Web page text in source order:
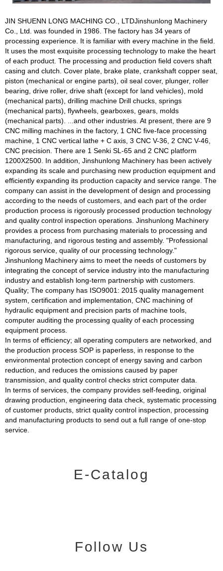
JIN SHUENN LONG MACHING CO., LTDJinshunlong Machinery
Co., Ltd. was founded in 1986. The factory has 34 years of
processing experience. It is familiar with every machine in the field.
It uses the most exquisite processing technology to make the heart
of each product. The processing and production field covers shaft
casing and clutch. Cover plate, brake plate, crankshaft copper seat,
piston (mechanical or engine parts), oil seal cover, plunger, roller
bearing, drive roller, drive shaft (except for land vehicles), mold
(mechanical parts), drilling machine Drill chucks, springs
(mechanical parts), flywheels, gearboxes, gears, molds
(mechanical parts). ...and other industries. At present, there are 9
CNC milling machines in the factory, 1 CNC five-face processing
machine, 1 CNC vertical lathe + C axis, 3 CNC V-36, 2 CNC V-46,
CNC precision. There are 1 Senki SL-65 and 2 CNC platform
1200X2500. In addition, Jinshunlong Machinery has been actively
expanding its scale and purchasing new production equipment and
efficiently expanding its production capacity and service range. The
company can assist in the development of design and processing
according to the needs of customers, and each part of the order
production process is rigorously processed production technology
and quality control inspection operations. Jinshunlong Machinery
provides a process from purchasing materials to processing and
manufacturing, and rigorous testing and assembly. "Professional
rigorous service, quality of our processing technology."
Jinshunlong Machinery aims to meet the needs of customers by
integrating the concept of service industry into the manufacturing
industry and establish long-term partnership with customers.
Quality; The company has ISO9001: 2015 quality management
system, certification and implementation, CNC machining of
hydraulic equipment and precision parts of machine tools,
computer auditing the processing quality of each processing
equipment process.
In terms of efficiency; all operating computers are networked, and
the production process SOP is paperless, in response to the
environmental protection concept of energy saving and carbon
reduction, and reduces the omissions caused by paper
transmission, and quality control checks strict computer data.
In terms of services, the company provides self-feeding, original
drawing production, engineering data check, systematic processing
of customer products, strict quality control inspection, processing
and manufacturing products to send out a full range of one-stop
service.
E-Catalog
Follow Us